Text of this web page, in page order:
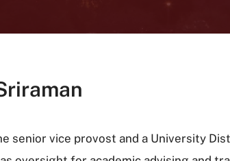
senior vice provost and a University